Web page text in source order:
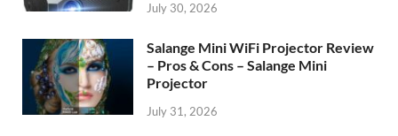
July 30, 2026
Salange Mini WiFi Projector Review
– Pros & Cons – Salange Mini
Projector
July 31, 2026